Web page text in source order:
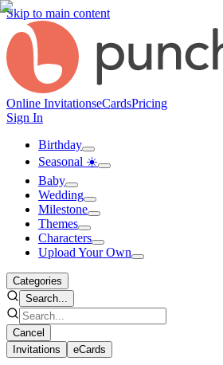
Skip to main content
Online InvitationseCardsPricing
Sign In
Birthday
Seasonal ☀️
Baby
Wedding
Milestone
Themes
Characters
Upload Your Own
Categories
Search...
Cancel
Invitations
eCards